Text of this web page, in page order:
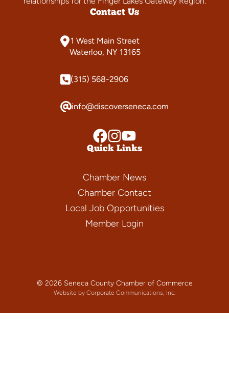
Contact Us
1 West Main Street
Waterloo, NY 13165
(315) 568-2906
info@discoverseneca.com
Quick Links
Chamber News
Chamber Contact
Local Job Opportunities
Member Login
© 2026 Seneca County Chamber of Commerce
Website by Corporate Communications, Inc.